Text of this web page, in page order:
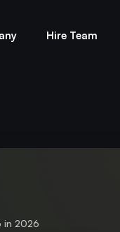
Hire Team
in 2026